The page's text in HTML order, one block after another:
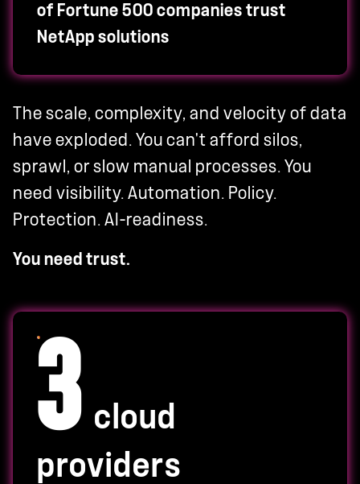
of Fortune 500 companies trust
NetApp solutions
The scale, complexity, and velocity of data
have exploded. You can't afford silos,
sprawl, or slow manual processes. You
need visibility. Automation. Policy.
Protection. AI-readiness.
You need trust.
3 cloud
providers